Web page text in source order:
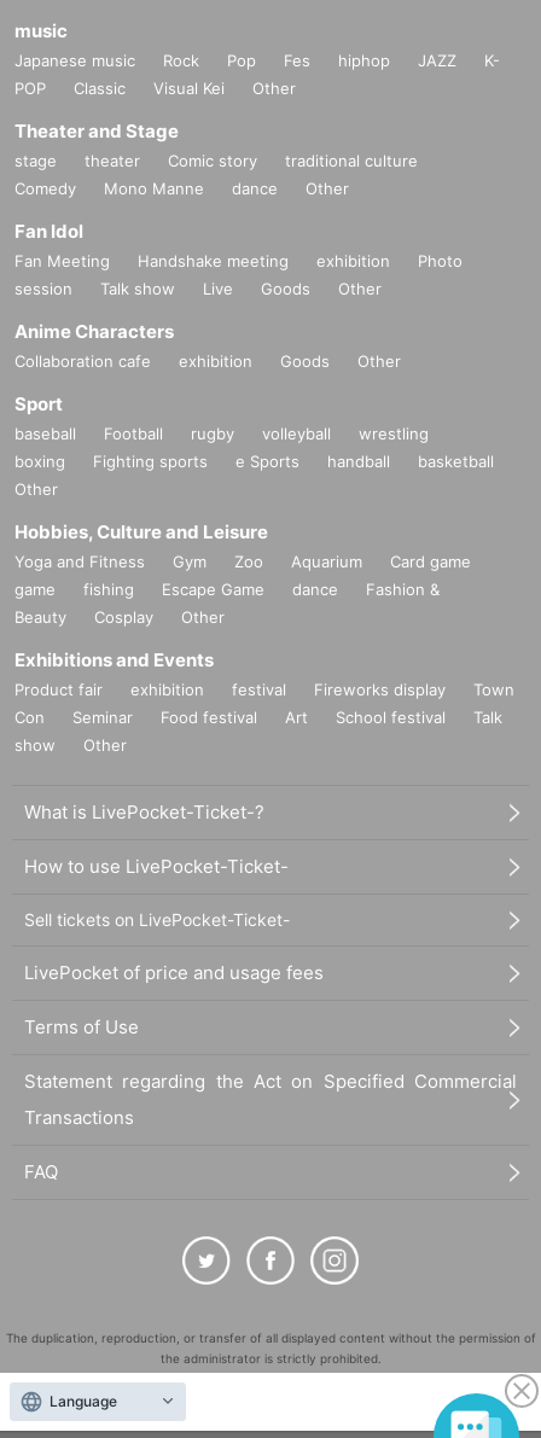
music
Japanese music Rock Pop Fes hiphop JAZZ
K-
POP
Classic Visual Kei Other
Theater and Stage
stage theater Comic story
traditional culture
Comedy
Mono Manne dance Other
Fan Idol
Fan Meeting Handshake meeting exhibition
Photo
session
Talk show Live Goods Other
Anime Characters
Collaboration cafe exhibition Goods Other
Sport
baseball Football rugby volleyball
wrestling
boxing
Fighting sports e Sports handball
basketball
Other
Hobbies, Culture and Leisure
Yoga and Fitness Gym Zoo Aquarium
Card game
game
fishing Escape Game dance
Fashion &
Beauty
Cosplay Other
Exhibitions and Events
Product fair exhibition festival Fireworks display
Town
Con
Seminar Food festival Art School festival
Talk
show
Other
What is LivePocket-Ticket-?
How to use LivePocket-Ticket-
Sell tickets on LivePocket-Ticket-
LivePocket of price and usage fees
Terms of Use
Statement regarding the Act on Specified Commercial
Transactions
FAQ
The duplication, reproduction, or transfer of all displayed content without the permission of
the administrator is strictly prohibited.
"LivePocket" is a registered trademark of LivePocket Inc. (Registration No. 5600161).
QR Code is a registered trademark of DENSO WAVE INCORPORATED in Japan and in other
Language